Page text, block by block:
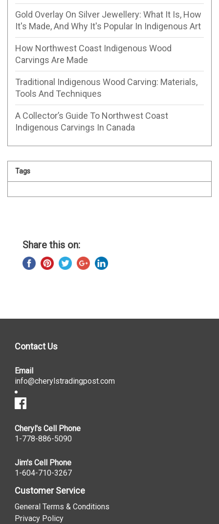
Gold Overlay On Silver Jewellery: What It Is, How
It's Made, And Why It's Popular In Indigenous Art
How Northwest Coast Indigenous Wood
Carvings Are Made
Traditional Indigenous Wood Carving: Materials,
Tools And Techniques
A Collector’s Guide To Northwest Coast
Indigenous Carvings In Canada
Tags
Share this on:
Contact Us
Email
info@cherylstradingpost.com
Cheryl's Cell Phone
1-778-886-5090
Jim's Cell Phone
1-604-710-3267
Customer Service
General Terms & Conditions
Privacy Policy